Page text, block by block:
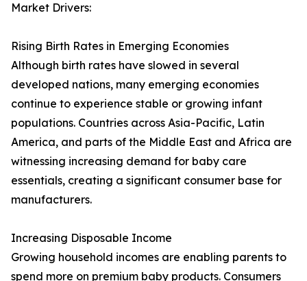
Market Drivers:
Rising Birth Rates in Emerging Economies
Although birth rates have slowed in several
developed nations, many emerging economies
continue to experience stable or growing infant
populations. Countries across Asia-Pacific, Latin
America, and parts of the Middle East and Africa are
witnessing increasing demand for baby care
essentials, creating a significant consumer base for
manufacturers.
Increasing Disposable Income
Growing household incomes are enabling parents to
spend more on premium baby products. Consumers